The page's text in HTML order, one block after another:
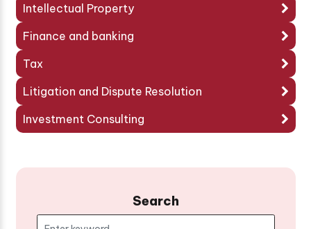
Intellectual Property
Finance and banking
Tax
Litigation and Dispute Resolution
Investment Consulting
Search